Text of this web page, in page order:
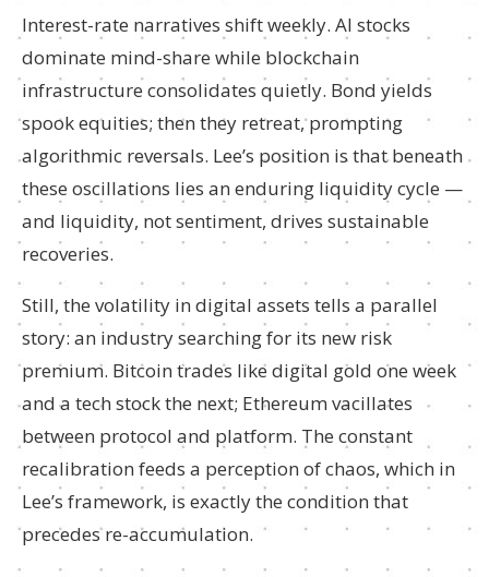
Interest-rate narratives shift weekly. AI stocks
dominate mind-share while blockchain
infrastructure consolidates quietly. Bond yields
spook equities; then they retreat, prompting
algorithmic reversals. Lee’s position is that beneath
these oscillations lies an enduring liquidity cycle —
and liquidity, not sentiment, drives sustainable
recoveries.
Still, the volatility in digital assets tells a parallel
story: an industry searching for its new risk
premium. Bitcoin trades like digital gold one week
and a tech stock the next; Ethereum vacillates
between protocol and platform. The constant
recalibration feeds a perception of chaos, which in
Lee’s framework, is exactly the condition that
precedes re-accumulation.